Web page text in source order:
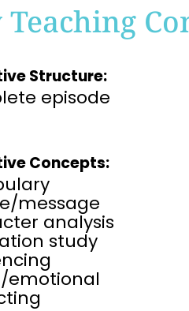
Teaching
Structure:
episode
Concepts:
message
analysis
study
emotional